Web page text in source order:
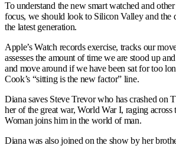
To understand the new smart watched and
focus, we should look to Silicon Valley and the
the latest generation.
Apple’s Watch records exercise, tracks our
assesses the amount of time we are stood up
and move around if we have been sat for too
Cook’s “sitting is the new factor” line.
Diana saves Steve Trevor who has crashed on
her of the great war, World War I, raging across
Woman joins him in the world of man.
Diana was also joined on the show by her